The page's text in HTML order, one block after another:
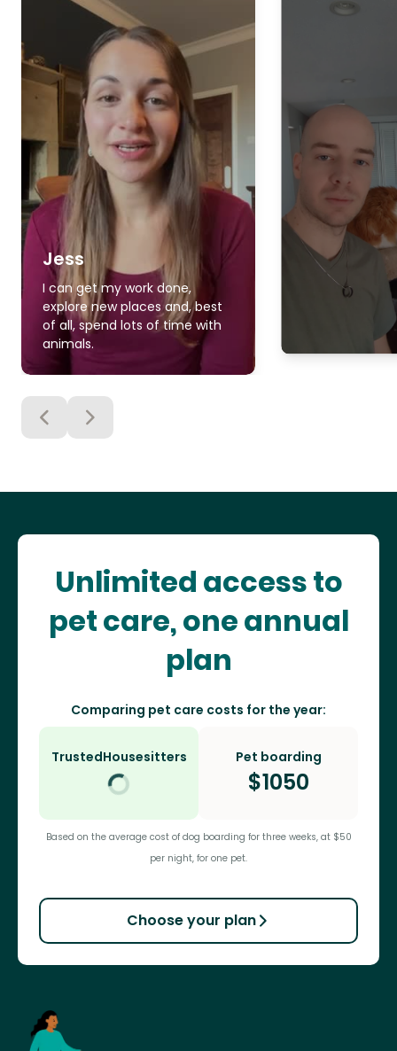
Jess
I can get my work done,
explore new places and, best
of all, spend lots of time with
animals.
Unlimited access to
pet care, one annual
plan
Comparing pet care costs for the year:
TrustedHousesitters Pet boarding
$1050
Based on the average cost of dog boarding for three weeks, at $50
per night, for one pet.
Choose your plan